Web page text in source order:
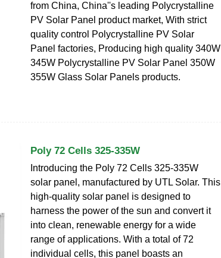
from China, China''s leading Polycrystalline
PV Solar Panel product market, With strict
quality control Polycrystalline PV Solar
Panel factories, Producing high quality 340W
345W Polycrystalline PV Solar Panel 350W
355W Glass Solar Panels products.
Poly 72 Cells 325-335W
Introducing the Poly 72 Cells 325-335W
solar panel, manufactured by UTL Solar. This
high-quality solar panel is designed to
harness the power of the sun and convert it
into clean, renewable energy for a wide
range of applications. With a total of 72
individual cells, this panel boasts an